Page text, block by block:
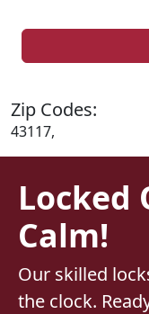
Zip Codes:
43117,
Locked
Calm!
Our skilled
the clock.